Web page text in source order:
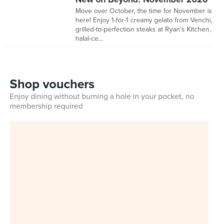
Move over October, the time for November is
here! Enjoy 1-for-1 creamy gelato from Venchi,
grilled-to-perfection steaks at Ryan's Kitchen,
halal-ce...
Shop vouchers
Enjoy dining without burning a hole in your pocket, no
membership required